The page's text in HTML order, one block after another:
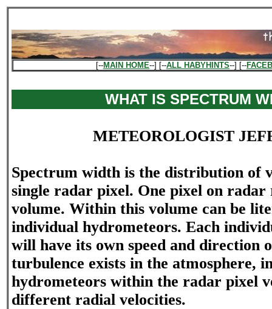
[--MAIN HOME--] [--ALL HABYHINTS--] [--
WHAT IS SPECTRUM
METEOROLOGIST
Spectrum width is the distribution of
single radar pixel. One pixel on radar
volume. Within this volume can be
individual hydrometeors. Each
will have its own speed and direction
turbulence exists in the atmosphere,
hydrometeors within the radar pixel
different radial velocities.